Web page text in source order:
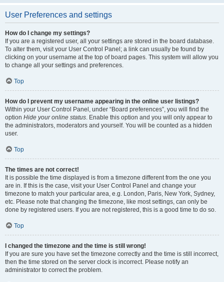
User Preferences and settings
How do I change my settings?
If you are a registered user, all your settings are stored in the board database.
To alter them, visit your User Control Panel; a link can usually be found by
clicking on your username at the top of board pages. This system will allow you
to change all your settings and preferences.
Top
How do I prevent my username appearing in the online user listings?
Within your User Control Panel, under “Board preferences”, you will find the
option Hide your online status. Enable this option and you will only appear to
the administrators, moderators and yourself. You will be counted as a hidden
user.
Top
The times are not correct!
It is possible the time displayed is from a timezone different from the one you
are in. If this is the case, visit your User Control Panel and change your
timezone to match your particular area, e.g. London, Paris, New York, Sydney,
etc. Please note that changing the timezone, like most settings, can only be
done by registered users. If you are not registered, this is a good time to do so.
Top
I changed the timezone and the time is still wrong!
If you are sure you have set the timezone correctly and the time is still incorrect,
then the time stored on the server clock is incorrect. Please notify an
administrator to correct the problem.